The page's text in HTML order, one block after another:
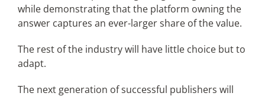
while demonstrating that the platform owning the
answer captures an ever-larger share of the value.
The rest of the industry will have little choice but to
adapt.
The next generation of successful publishers will